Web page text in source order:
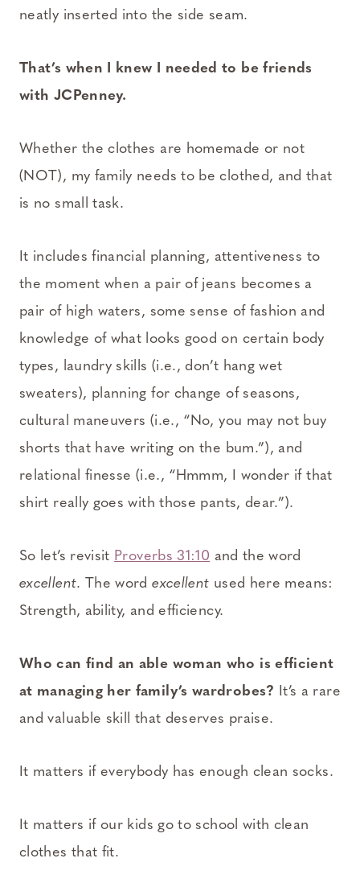
neatly inserted into the side seam.
That’s when I knew I needed to be friends
with JCPenney.
Whether the clothes are homemade or not
(NOT), my family needs to be clothed, and that
is no small task.
It includes financial planning, attentiveness to
the moment when a pair of jeans becomes a
pair of high waters, some sense of fashion and
knowledge of what looks good on certain body
types, laundry skills (i.e., don’t hang wet
sweaters), planning for change of seasons,
cultural maneuvers (i.e., “No, you may not buy
shorts that have writing on the bum.”), and
relational finesse (i.e., “Hmmm, I wonder if that
shirt really goes with those pants, dear.”).
So let’s revisit Proverbs 31:10 and the word
excellent. The wordexcellent used here means:
Strength, ability, and efficiency.
Who can find an able woman who is efficient
at managing her family’s wardrobes? It’s a rare
and valuable skill that deserves praise.
It matters if everybody has enough clean socks.
It matters if our kids go to school with clean
clothes that fit.